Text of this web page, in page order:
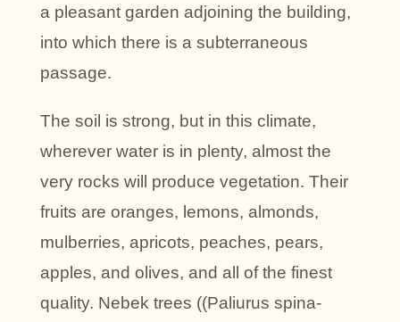
a pleasant garden adjoining the building,
into which there is a subterraneous
passage.
The soil is strong, but in this climate,
wherever water is in plenty, almost the
very rocks will produce vegetation. Their
fruits are oranges, lemons, almonds,
mulberries, apricots, peaches, pears,
apples, and olives, and all of the finest
quality. Nebek trees ((Paliurus spina-